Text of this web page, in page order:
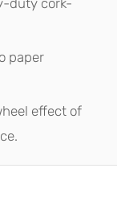
duty cork-
paper
effect of